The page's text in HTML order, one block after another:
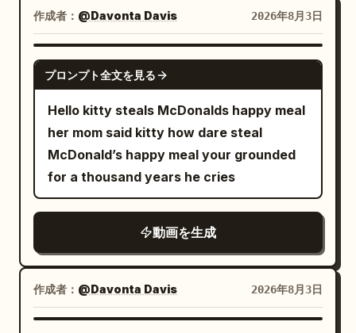
reinforcement plate. The plate dents
deeply, the torso buckles sideways from
frame by that force. Cut 3: High-speed
pushed, returning to a low-angle
medium-distance view near the ground.
The goblin is blown horizontally at high
speed about 3 meters (at least one body
length) across the wet floor due to the
tail strike's impact. Both feet leave the
floor only after impact. It does not jump
The axe remains gripped in both hands.
The back armor and pauldrons crash
For the first time all day, he believes he
has finally escaped. The danger seems
over. ⸻ 🍟 ACT 6 — THE REVEAL A
single french fry suddenly falls from the
sky. Landing directly at Dave’s feet. His
face drops instantly. He already knows
what it means. Slowly, he looks up. The
pigeon stands triumphantly on top of the
it drops— The story flashes back in
black and white. Months earlier. A tiny
baby pigeon excitedly approaches its
favorite french fry. Just before it
reaches the snack— Dave casually
move. Create a dramatic but smooth
lighting transition from dark and muted
to vivid and joyful. 10–15s — Celebration
and product hero The green monster
runs, jumps, and dances happily while
proudly holding the Bubble Pop bottle.
Iridescent bubbles and colorful confetti
fill the room. A toy robot, a teddy bear,
and a rubber duck wearing sunglasses
dance in the background. Use an
energetic wide shot, then smoothly
move into a polished final product shot:
the smiling monster beside the chilled
condensation-covered soda bottle,
atmospheric background The floating
voxel particles remain suspended and
gently shimmer in space with subtle
procedural motion, creating depth while
Lighting remains locked: bright morning
sunlight, soft atmospheric haze, high
contrast, slight volumetric scattering,
cinematic global illumination. Rendering
voxels, soft pixel bloom, clean edges,
minimal flicker, stable geometry, high
temporal consistency. Camera: constant
orbit no zoom no dolly no handheld no
shake no focal breathing 50mm lens
作成者： @Davonta Davis 2026年8月3日
GROK IMAGINE
プロンプト全文を見る
Hello kitty steals McDonalds happy meal
her mom said kitty how dare steal
McDonald’s happy meal your grounded
for a thousand years he cries
動画を生成
作成者： @Davonta Davis 2026年8月3日